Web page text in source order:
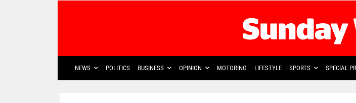
NEWS POLITICS BUSINESS OPINION MOTORING LIFESTYLE SPORTS SPECIAL